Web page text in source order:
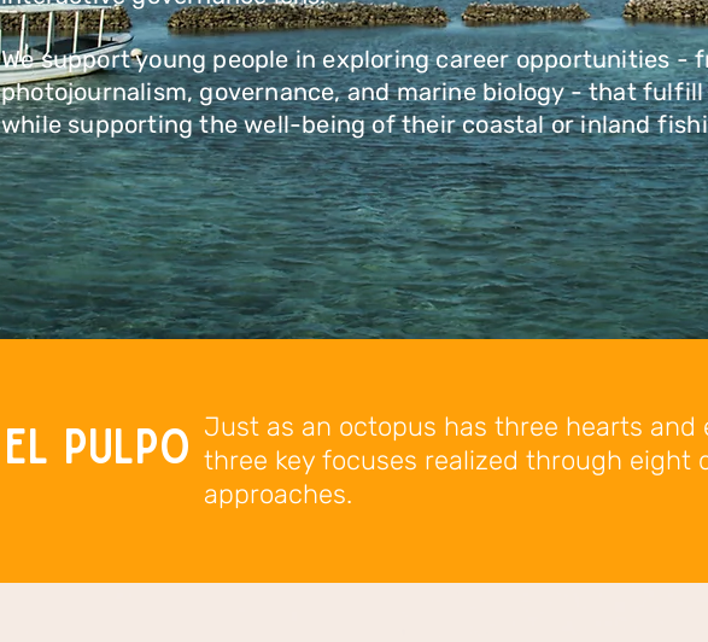
We support young people in exploring career opportunities -
photojournalism, governance, and marine biology - that
while supporting the well-being of their coastal or inland
El Pulpo Just as an octopus has three hearts and
three key focuses realized through eight
approaches.